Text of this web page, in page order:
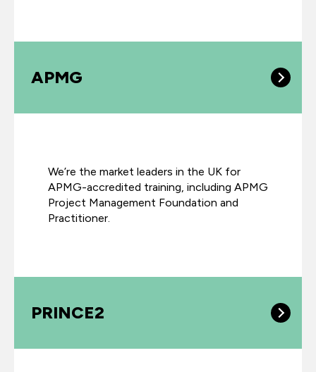
APMG
We’re the market leaders in the UK for
APMG-accredited training, including APMG
Project Management Foundation and
Practitioner.
PRINCE2